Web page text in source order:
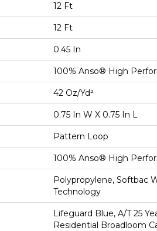
12 Ft
12 Ft
0.45 In
100% Anso® High
42 Oz/yd²
0.75 In W X 0.75 In L
Pattern Loop
100% Anso® High
Polypropylene, Softbac
Technology
Lifeguard Blue, A/T 25
Residential Broadloom